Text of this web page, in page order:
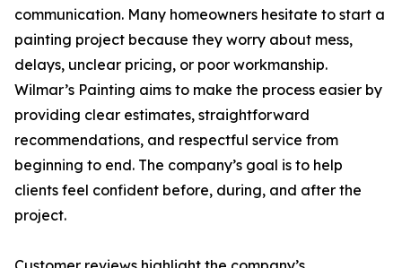
communication. Many homeowners hesitate to start a
painting project because they worry about mess,
delays, unclear pricing, or poor workmanship.
Wilmar’s Painting aims to make the process easier by
providing clear estimates, straightforward
recommendations, and respectful service from
beginning to end. The company’s goal is to help
clients feel confident before, during, and after the
project.